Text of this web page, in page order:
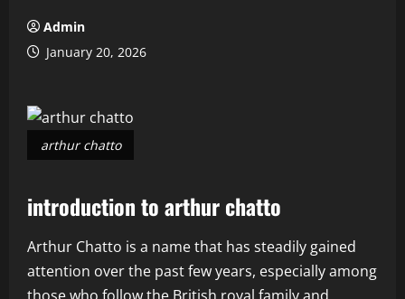
Admin
January 20, 2026
arthur chatto
introduction to arthur chatto
Arthur Chatto is a name that has steadily gained
attention over the past few years, especially among